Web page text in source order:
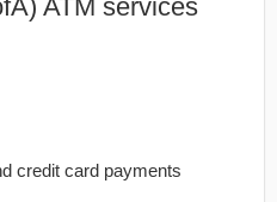
ATM services
credit card payments